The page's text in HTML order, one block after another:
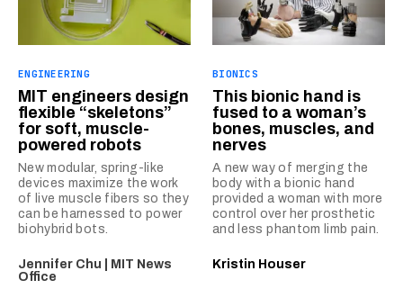
ENGINEERING
MIT engineers design
flexible “skeletons”
for soft, muscle-
powered robots
New modular, spring-like
devices maximize the work
of live muscle fibers so they
can be harnessed to power
biohybrid bots.
Jennifer Chu | MIT News
Office
BIONICS
This bionic hand is
fused to a woman’s
bones, muscles, and
nerves
A new way of merging the
body with a bionic hand
provided a woman with more
control over her prosthetic
and less phantom limb pain.
Kristin Houser